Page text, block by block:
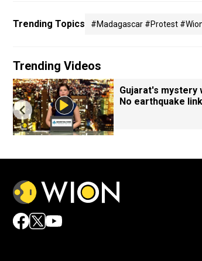
Trending Topics #madagascar #protest
Trending Videos
Gujarat's mystery
No earthquake